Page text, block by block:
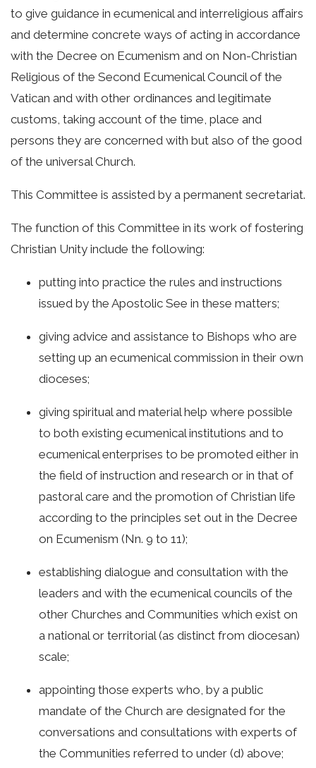
to give guidance in ecumenical and interreligious affairs
and determine concrete ways of acting in accordance
with the Decree on Ecumenism and on Non-Christian
Religious of the Second Ecumenical Council of the
Vatican and with other ordinances and legitimate
customs, taking account of the time, place and
persons they are concerned with but also of the good
of the universal Church.
This Committee is assisted by a permanent secretariat.
The function of this Committee in its work of fostering
Christian Unity include the following:
putting into practice the rules and instructions
issued by the Apostolic See in these matters;
giving advice and assistance to Bishops who are
setting up an ecumenical commission in their own
dioceses;
giving spiritual and material help where possible
to both existing ecumenical institutions and to
ecumenical enterprises to be promoted either in
the field of instruction and research or in that of
pastoral care and the promotion of Christian life
according to the principles set out in the Decree
on Ecumenism (Nn. 9 to 11);
establishing dialogue and consultation with the
leaders and with the ecumenical councils of the
other Churches and Communities which exist on
a national or territorial (as distinct from diocesan)
scale;
appointing those experts who, by a public
mandate of the Church are designated for the
conversations and consultations with experts of
the Communities referred to under (d) above;